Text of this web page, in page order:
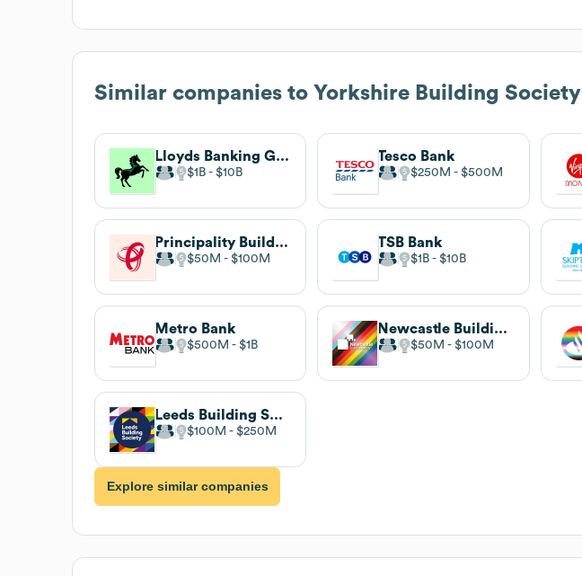
Similar companies to Yorkshire Building Society
Lloyds Banking Group
$1B $10B
Tesco Bank
$250M $500M
Principality Building Society
$50M $100M
TSB Bank
$1B $10B
Metro Bank
$500M $1B
Newcastle Building Society
$50M $100M
Leeds Building Society
$100M $250M
Explore similar companies